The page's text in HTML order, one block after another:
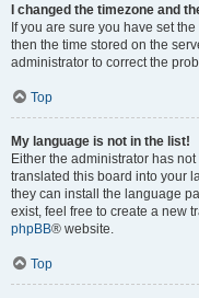
I changed the timezone and
If you are sure you have set
then the time stored on the
administrator to correct the
Top
My language is not in the list!
Either the administrator has
translated this board into your
they can install the language
exist, feel free to create a new
phpBB® website.
Top